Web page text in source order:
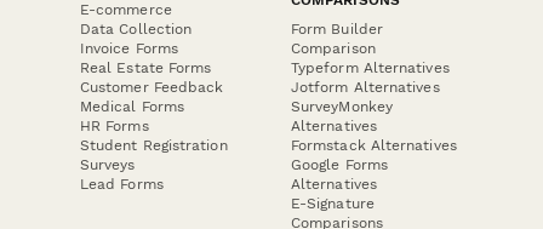
E-commerce
Data Collection
Invoice Forms
Real Estate Forms
Customer Feedback
Medical Forms
HR Forms
Student Registration
Surveys
Lead Forms
Form Builder
Comparison
Typeform Alternatives
Jotform Alternatives
SurveyMonkey
Alternatives
Formstack Alternatives
Google Forms
Alternatives
E-Signature
Comparisons